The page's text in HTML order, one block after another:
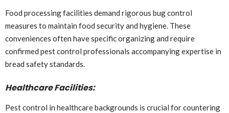
Food processing facilities demand rigorous bug control
measures to maintain food security and hygiene. These
conveniences often have specific organizing and require
confirmed pest control professionals accompanying expertise in
bread safety standards.
Healthcare Facilities:
Pest control in healthcare backgrounds is crucial for countering